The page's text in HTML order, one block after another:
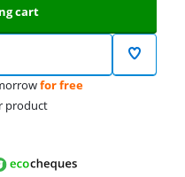
cart
for free
product